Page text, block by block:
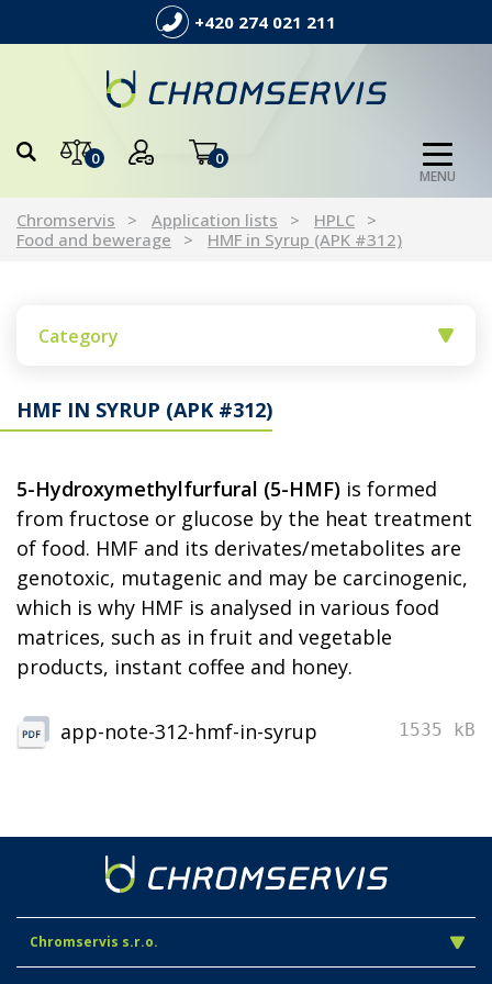
+420 274 021 211
0 0
MENU
Chromservis Application lists
HPLC
Food and bewerage
HMF in Syrup (APK #312)
Category
HMF IN SYRUP (APK #312)
5-Hydroxymethylfurfural (5-HMF) is formed
from fructose or glucose by the heat treatment
of food. HMF and its derivates/metabolites are
genotoxic, mutagenic and may be carcinogenic,
which is why HMF is analysed in various food
matrices, such as in fruit and vegetable
products, instant coffee and honey.
app-note-312-hmf-in-syrup 1535 kB
Chromservis s.r.o.